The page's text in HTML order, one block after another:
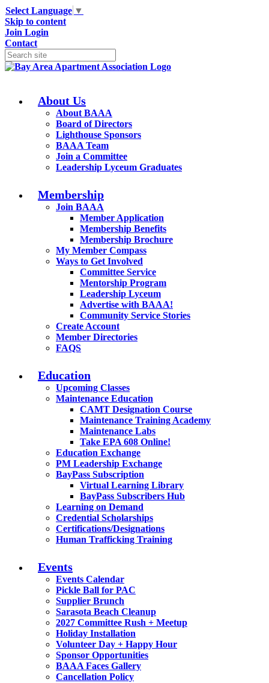
Select Language ▼
Skip to content
Join Login
Contact
About Us
About BAAA
Board of Directors
Lighthouse Sponsors
BAAA Team
Join a Committee
Leadership Lyceum Graduates
Membership
Join BAAA
Member Application
Membership Benefits
Membership Brochure
My Member Compass
Ways to Get Involved
Committee Service
Mentorship Program
Leadership Lyceum
Advertise with BAAA!
Community Service Stories
Create Account
Member Directories
FAQS
Education
Upcoming Classes
Maintenance Education
CAMT Designation Course
Maintenance Training Academy
Maintenance Labs
Take EPA 608 Online!
Education Exchange
PM Leadership Exchange
BayPass Subscription
Virtual Learning Library
BayPass Subscribers Hub
Learning on Demand
Credential Scholarships
Certifications/Designations
Human Trafficking Training
Events
Events Calendar
Pickle Ball for PAC
Supplier Brunch
Sarasota Beach Cleanup
2027 Committee Rush + Meetup
Holiday Installation
Volunteer Day + Happy Hour
Sponsor Opportunities
BAAA Faces Gallery
Cancellation Policy